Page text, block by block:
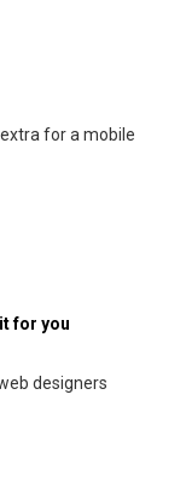
for a mobile
for you
designers